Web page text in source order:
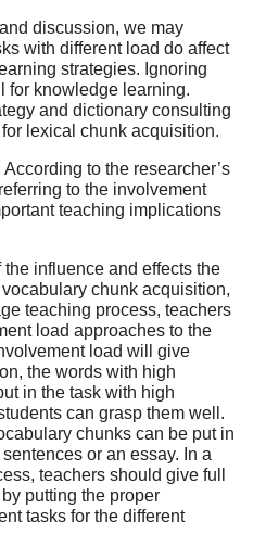
discussion, we may
with different load do affect
strategies. Ignoring
for knowledge learning.
and dictionary consulting
lexical chunk acquisition.
According to the researcher’s
to the involvement
teaching implications
influence and effects the
chunk acquisition,
teaching process, teachers
load approaches to the
load will give
the words with high
in the task with high
can grasp them well.
chunks can be put in
or an essay. In a
teachers should give full
putting the proper
tasks for the different